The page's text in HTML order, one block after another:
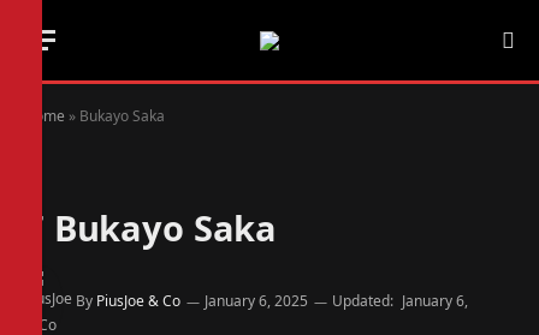
Home » Bukayo Saka
7 Bukayo Saka
By PiusJoe & Co January 6, 2025 Updated: January 6,